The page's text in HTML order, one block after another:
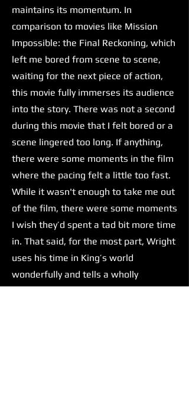
maintains its momentum. In
comparison to movies like Mission
Impossible: the Final Reckoning, which
left me bored from scene to scene,
waiting for the next piece of action,
this movie fully immerses its audience
into the story. There was not a second
during this movie that I felt bored or a
scene lingered too long. If anything,
there were some moments in the film
where the pacing felt a little too fast.
While it wasn't enough to take me out
of the film, there were some moments
I wish they’d spent a tad bit more time
in. That said, for the most part, Wright
uses his time in King’s world
wonderfully and tells a wholly